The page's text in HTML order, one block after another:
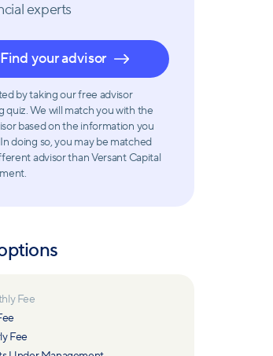
experts
Find your advisor
by taking our free advisor
quiz. We will match you with the
based on the information you
doing so, you may be matched
advisor than Versant Capital
Fee
Fee